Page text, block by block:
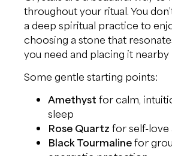
throughout your ritual. You
a deep spiritual practice to
choosing a stone that
you need and placing it nearby
Some gentle starting points:
Amethyst for calm,
sleep
Rose Quartz for self-love
Black Tourmalinefor